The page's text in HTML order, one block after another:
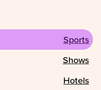
Sports
Shows
Hotels